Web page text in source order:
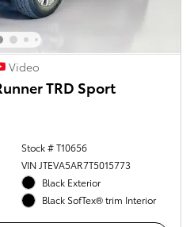
Video
TRD Sport
Stock # T10656
VIN JTEVA5AR7T5015773
Black Exterior
Black SofTex® trim Interior